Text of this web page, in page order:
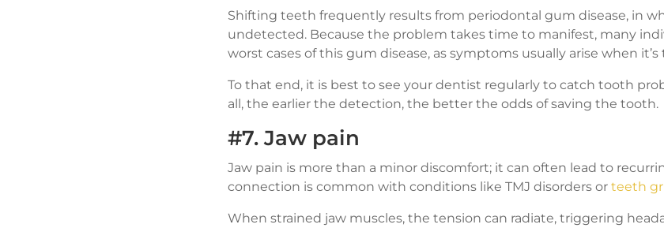
Shifting teeth frequently results from periodontal gum disease, in
undetected. Because the problem takes time to manifest, many
worst cases of this gum disease, as symptoms usually arise when it’s
To that end, it is best to see your dentist regularly to catch tooth
all, the earlier the detection, the better the odds of saving the tooth.
#7. Jaw pain
Jaw pain is more than a minor discomfort; it can often lead to
connection is common with conditions like TMJ disorders or teeth
When strained jaw muscles, the tension can radiate, triggering